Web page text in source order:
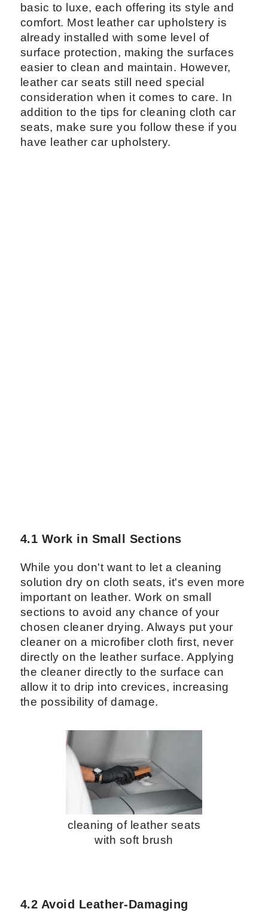
basic to luxe, each offering its style and
comfort. Most leather car upholstery is
already installed with some level of
surface protection, making the surfaces
easier to clean and maintain. However,
leather car seats still need special
consideration when it comes to care. In
addition to the tips for cleaning cloth car
seats, make sure you follow these if you
have leather car upholstery.
4.1 Work in Small Sections
While you don't want to let a cleaning
solution dry on cloth seats, it's even more
important on leather. Work on small
sections to avoid any chance of your
chosen cleaner drying. Always put your
cleaner on a microfiber cloth first, never
directly on the leather surface. Applying
the cleaner directly to the surface can
allow it to drip into crevices, increasing
the possibility of damage.
cleaning of leather seats
with soft brush
4.2 Avoid Leather-Damaging